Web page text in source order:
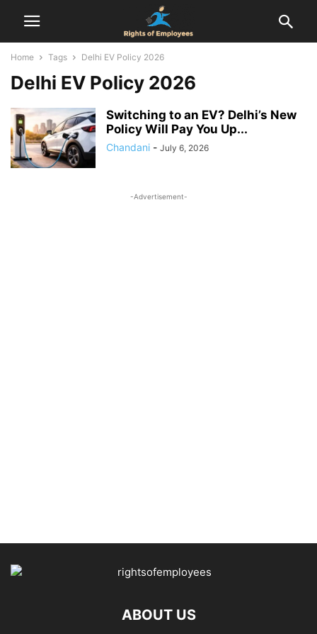
Home Tags Delhi EV Policy 2026
Delhi EV Policy 2026
Switching to an EV? Delhi’s New
Policy Will Pay You Up...
Chandani - July 6, 2026
-Advertisement-
ABOUT US